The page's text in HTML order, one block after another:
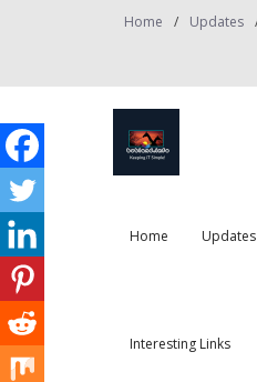
Home Updates
Home Updates
Interesting Links